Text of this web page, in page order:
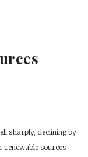
sharply, declining by
renewable sources